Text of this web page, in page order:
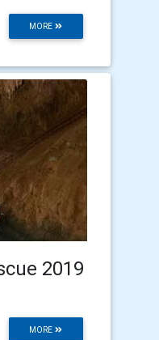
MORE
2019
MORE